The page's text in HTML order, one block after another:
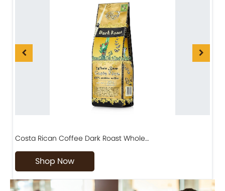
Costa Rican Coffee Dark Roast Whole…
Shop Now